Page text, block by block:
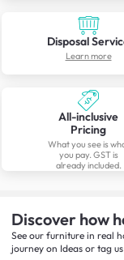
Disposal
Learn more
All-inclusive
Pricing
What you see is
you pay. GST is
already included.
Discover how
See our furniture in real
journey on Ideas or tag us